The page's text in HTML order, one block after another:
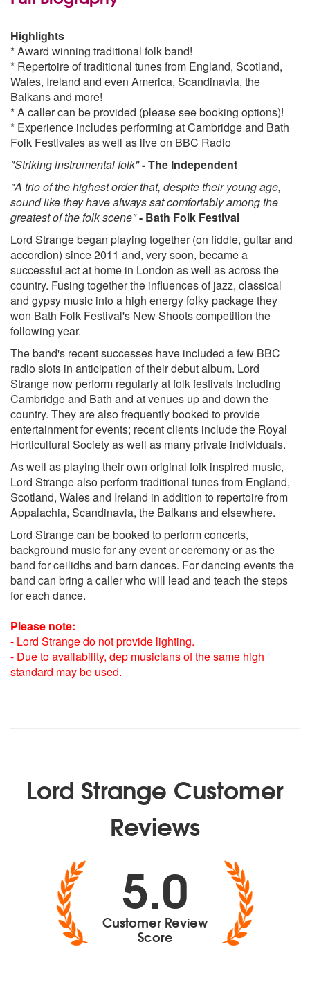
Highlights
* Award winning traditional folk band!
* Repertoire of traditional tunes from England, Scotland,
Wales, Ireland and even America, Scandinavia, the
Balkans and more!
* A caller can be provided (please see booking options)!
* Experience includes performing at Cambridge and Bath
Folk Festivales as well as live on BBC Radio
"Striking instrumental folk"- The Independent
"A trio of the highest order that, despite their young age,
sound like they have always sat comfortably among the
greatest of the folk scene"- Bath Folk Festival
Lord Strange began playing together (on fiddle, guitar and
accordion) since 2011 and, very soon, became a
successful act at home in London as well as across the
country. Fusing together the influences of jazz, classical
and gypsy music into a high energy folky package they
won Bath Folk Festival's New Shoots competition the
following year.
The band's recent successes have included a few BBC
radio slots in anticipation of their debut album. Lord
Strange now perform regularly at folk festivals including
Cambridge and Bath and at venues up and down the
country. They are also frequently booked to provide
entertainment for events; recent clients include the Royal
Horticultural Society as well as many private individuals.
As well as playing their own original folk inspired music,
Lord Strange also perform traditional tunes from England,
Scotland, Wales and Ireland in addition to repertoire from
Appalachia, Scandinavia, the Balkans and elsewhere.
Lord Strange can be booked to perform concerts,
background music for any event or ceremony or as the
band for ceilidhs and barn dances. For dancing events the
band can bring a caller who will lead and teach the steps
for each dance.
Please note:
- Lord Strange do not provide lighting.
- Due to availability, dep musicians of the same high
standard may be used.
Lord Strange Customer
Reviews
5.0
Customer Review
Score